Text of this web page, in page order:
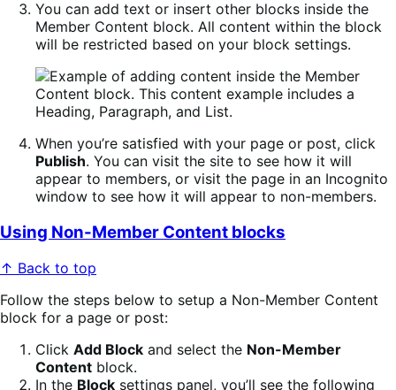
You can add text or insert other blocks inside the
Member Content block. All content within the block
will be restricted based on your block settings.
When you’re satisfied with your page or post, click
Publish. You can visit the site to see how it will
appear to members, or visit the page in an Incognito
window to see how it will appear to non-members.
Using Non-Member Content blocks
↑ Back to top
Follow the steps below to setup a Non-Member Content
block for a page or post:
Click Add Block and select the Non-Member
Content block.
In the Block settings panel, you’ll see the following